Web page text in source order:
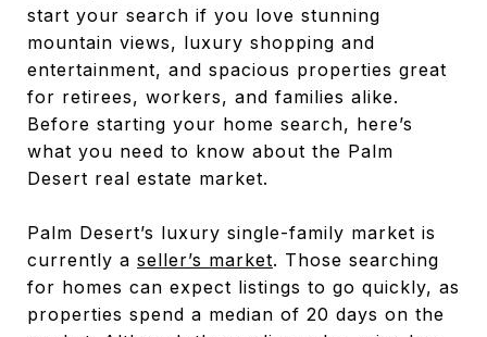
start your search if you love stunning
mountain views, luxury shopping and
entertainment, and spacious properties great
for retirees, workers, and families alike.
Before starting your home search, here’s
what you need to know about the Palm
Desert real estate market.
Palm Desert’s luxury single-family market is
currently a seller’s market. Those searching
for homes can expect listings to go quickly, as
properties spend a median of 20 days on the